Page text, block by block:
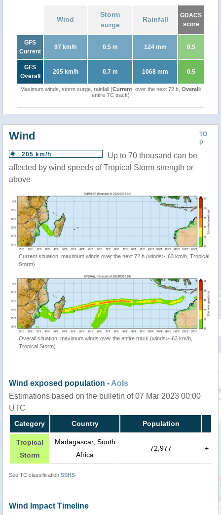
Wind
Storm
surge
Rainfall
GDACS
score
GFS
Current
97 km/h 0.5 m 124 mm 0.5
GFS
Overall
205 km/h 0.7 m 1068 mm 0.5
Maximum winds, storm surge, rainfall (Current: over the next 72 h, Overall:
entire TC track)
TO
P
Wind
205 km/h
Up to 70 thousand can be
affected by wind speeds of Tropical Storm strength or
above
Current situation: maximum winds over the next 72 h (winds>=63 km/h, Tropical
Storm)
Overall situation: maximum winds over the entire track (winds>=63 km/h,
Tropical Storm)
Wind exposed population - AoIs
Estimations based on the bulletin of 07 Mar 2023 00:00
UTC
Category Country Population
Tropical
Storm
Madagascar, South
Africa
72,977 +
See TC classification SSHS
Wind Impact Timeline